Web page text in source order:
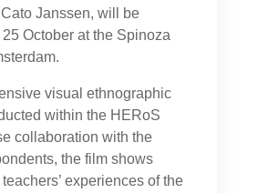
Janssen, will be
October at the Spinoza
visual ethnographic
within the HERoS
collaboration with the
the film shows
teachers’ experiences of the